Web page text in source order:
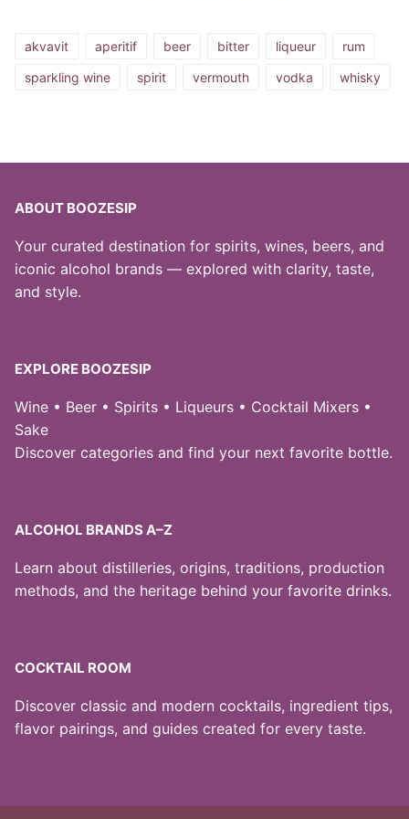
akvavit aperitif beer bitter liqueur
rum
sparkling wine
spirit vermouth vodka whisky
ABOUT BOOZESIP
Your curated destination for spirits, wines, beers, and
iconic alcohol brands — explored with clarity, taste,
and style.
EXPLORE BOOZESIP
Wine • Beer • Spirits • Liqueurs • Cocktail Mixers •
Sake
Discover categories and find your next favorite bottle.
ALCOHOL BRANDS A–Z
Learn about distilleries, origins, traditions, production
methods, and the heritage behind your favorite drinks.
COCKTAIL ROOM
Discover classic and modern cocktails, ingredient tips,
flavor pairings, and guides created for every taste.